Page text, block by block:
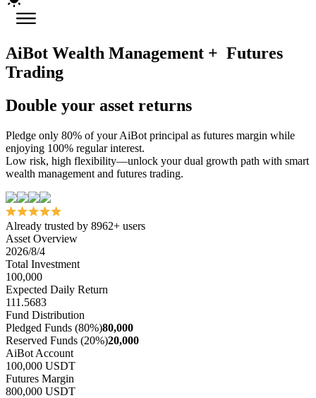
AiBot Wealth Management + Futures
Trading
Double your asset returns
Pledge only 80% of your AiBot principal as futures margin while
enjoying 100% regular interest.
Low risk, high flexibility—unlock your dual growth path with smart
wealth management and futures trading.
Already trusted by 8962+ users
Asset Overview
2026/8/4
Total Investment
100,000
Expected Daily Return
111.5683
Fund Distribution
Pledged Funds (80%)80,000
Reserved Funds (20%)20,000
AiBot Account
100,000 USDT
Futures Margin
800,000 USDT